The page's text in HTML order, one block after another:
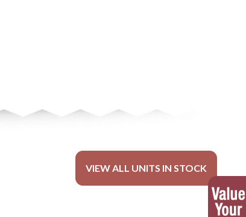
VIEW ALL UNITS IN STOCK